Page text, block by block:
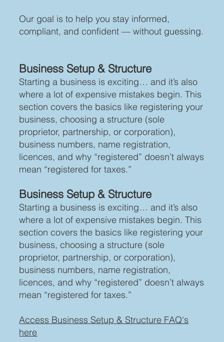
Our goal is to help you stay informed,
compliant, and confident — without guessing.
Business Setup & Structure
Starting a business is exciting… and it’s also
where a lot of expensive mistakes begin. This
section covers the basics like registering your
business, choosing a structure (sole
proprietor, partnership, or corporation),
business numbers, name registration,
licences, and why “registered” doesn’t always
mean “registered for taxes.”
Business Setup & Structure
Starting a business is exciting… and it’s also
where a lot of expensive mistakes begin. This
section covers the basics like registering your
business, choosing a structure (sole
proprietor, partnership, or corporation),
business numbers, name registration,
licences, and why “registered” doesn’t always
mean “registered for taxes.”
Access Business Setup & Structure FAQ's
here